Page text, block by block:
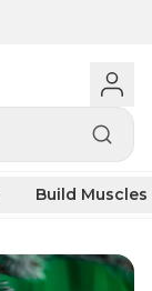
Build Muscles